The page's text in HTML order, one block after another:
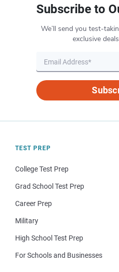
Subscribe to
We’ll send you test-
exclusive
TEST PREP
College Test Prep
Grad School Test Prep
Career Prep
Military
High School Test Prep
For Schools and Businesses